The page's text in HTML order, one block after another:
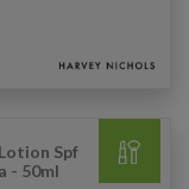
Spf
- 50ml